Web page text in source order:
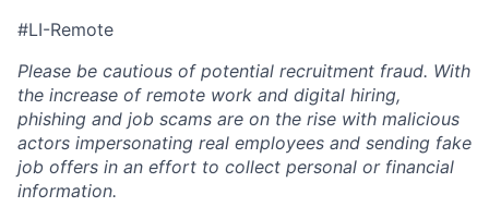
#LI-Remote
Please be cautious of potential recruitment fraud. With
the increase of remote work and digital hiring,
phishing and job scams are on the rise with malicious
actors impersonating real employees and sending fake
job offers in an effort to collect personal or financial
information.